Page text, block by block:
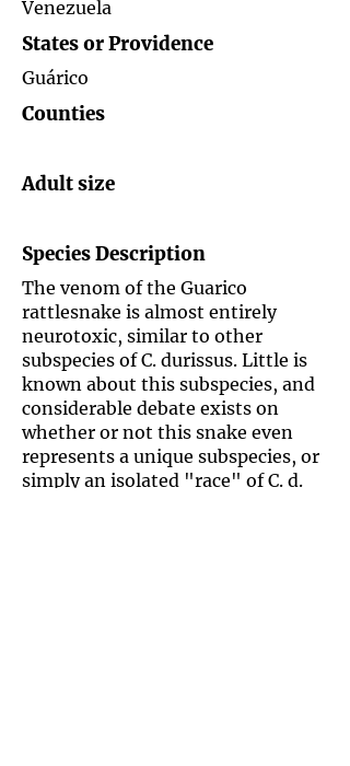
Venezuela
States or Providence
Guárico
Counties
Adult size
Species Description
The venom of the Guarico
rattlesnake is almost entirely
neurotoxic, similar to other
subspecies of C. durissus. Little is
known about this subspecies, and
considerable debate exists on
whether or not this snake even
represents a unique subspecies, or
simply an isolated "race" of C. d.